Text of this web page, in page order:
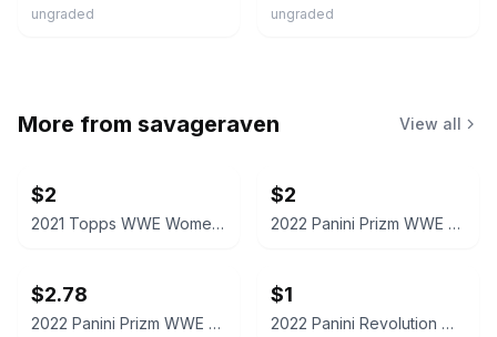
ungraded ungraded
More from savageraven View all
$2
2021 Topps WWE Women's Division Sonya Deville #100 Trading Card
$2
2022 Panini Prizm WWE Shotzi Trading Card
$2.78
2022 Panini Prizm WWE Tegan Nox #114 Trading Card
$1
2022 Panini Revolution WWE Montez Ford #114